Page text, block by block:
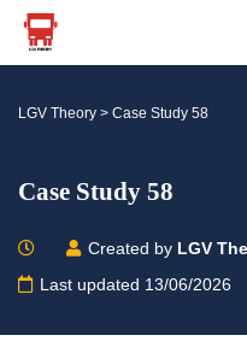
LGV Theory > Case Study 58
Case Study 58
Created by LGV
Last updated 13/06/2026